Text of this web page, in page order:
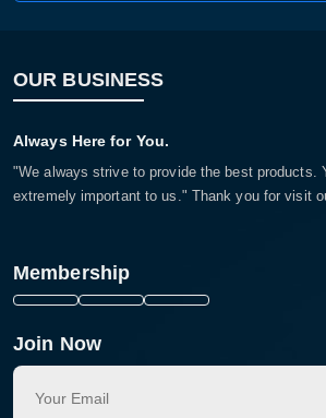
OUR BUSINESS
Always Here for You.
"We always strive to provide the best products.
extremely important to us." Thank you for visit
Membership
Join Now